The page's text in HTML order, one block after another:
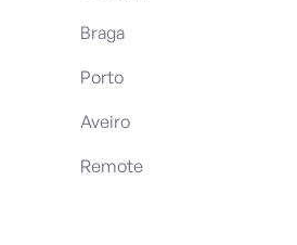
Braga
Porto
Aveiro
Remote